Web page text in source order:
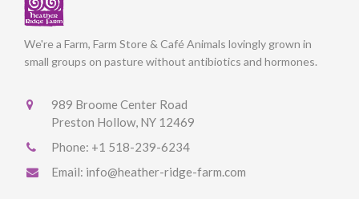
We're a Farm, Farm Store & Café Animals lovingly grown in
small groups on pasture without antibiotics and hormones.
989 Broome Center Road
Preston Hollow, NY 12469
Phone: +1 518-239-6234
Email: info@heather-ridge-farm.com